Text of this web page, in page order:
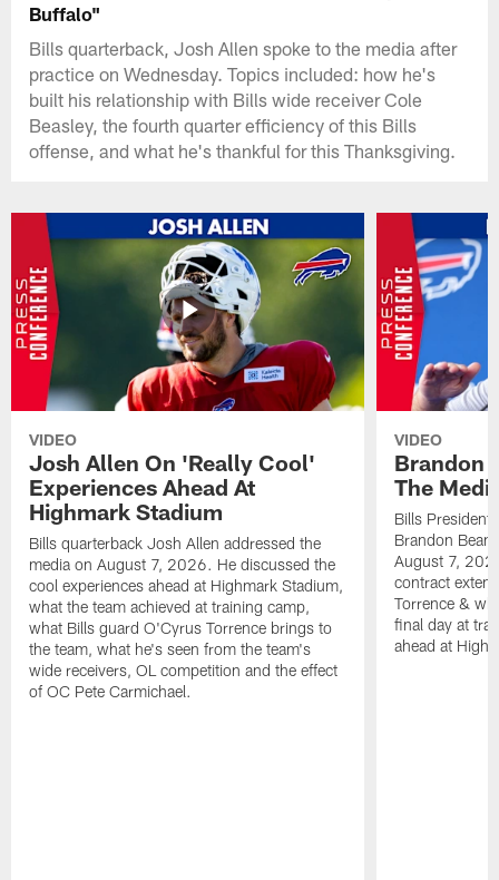
Buffalo"
Bills quarterback, Josh Allen spoke to the media after
practice on Wednesday. Topics included: how he's
built his relationship with Bills wide receiver Cole
Beasley, the fourth quarter efficiency of this Bills
offense, and what he's thankful for this Thanksgiving.
VIDEO
Josh Allen On 'Really Cool'
Experiences Ahead At
Highmark Stadium
Bills quarterback Josh Allen addressed the
media on August 7, 2026. He discussed the
cool experiences ahead at Highmark Stadium,
what the team achieved at training camp,
what Bills guard O'Cyrus Torrence brings to
the team, what he's seen from the team's
wide receivers, OL competition and the effect
of OC Pete Carmichael.
VIDEO
Brandon
The
Bills President
Brandon
August 7,
contract
Torrence &
final day at
ahead at